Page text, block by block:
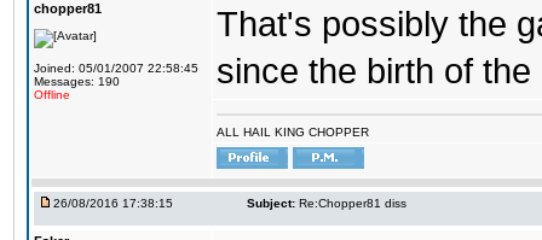
chopper81
Joined: 05/01/2007 22:58:45
Messages: 190
Offline
That's possibly the
since the birth of the
ALL HAIL KING CHOPPER
26/08/2016 17:38:15 Subject: Re:Chopper81 diss